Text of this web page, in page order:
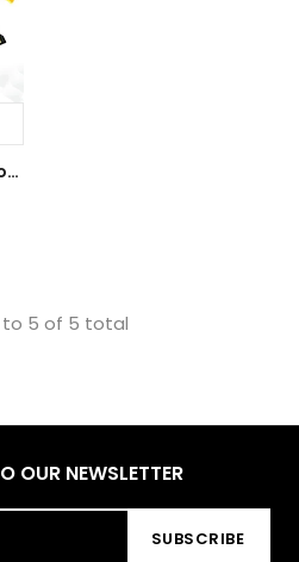
Perfect Effect DX10 Jetpower Optimus Prime
to 5 of 5 total
OUR NEWSLETTER
SUBSCRIBE